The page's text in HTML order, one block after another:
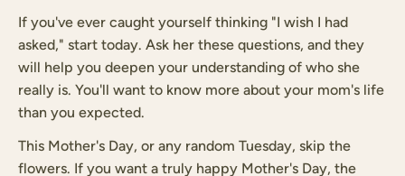
If you've ever caught yourself thinking "I wish I had
asked," start today. Ask her these questions, and they
will help you deepen your understanding of who she
really is. You'll want to know more about your mom's life
than you expected.
This Mother's Day, or any random Tuesday, skip the
flowers. If you want a truly happy Mother's Day, the